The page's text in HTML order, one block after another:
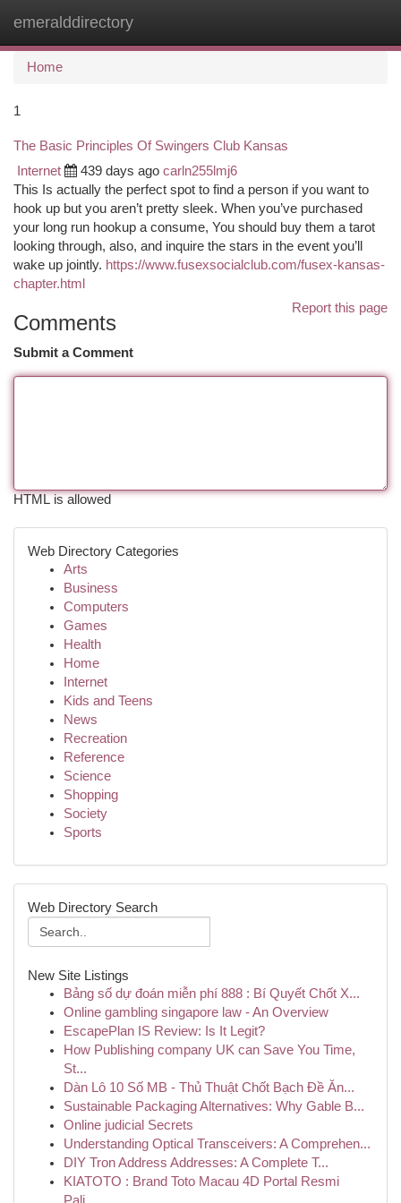
emeralddirectory
Home
1
The Basic Principles Of Swingers Club Kansas
Internet 439 days ago carln255lmj6
This Is actually the perfect spot to find a person if you want to
hook up but you aren’t pretty sleek. When you’ve purchased
your long run hookup a consume, You should buy them a tarot
looking through, also, and inquire the stars in the event you’ll
wake up jointly. https://www.fusexsocialclub.com/fusex-kansas-
chapter.html
Report this page
Comments
Submit a Comment
HTML is allowed
Web Directory Categories
Arts
Business
Computers
Games
Health
Home
Internet
Kids and Teens
News
Recreation
Reference
Science
Shopping
Society
Sports
Web Directory Search
New Site Listings
Bảng số dự đoán miễn phí 888 : Bí Quyết Chốt X...
Online gambling singapore law - An Overview
EscapePlan IS Review: Is It Legit?
How Publishing company UK can Save You Time,
St...
Dàn Lô 10 Số MB - Thủ Thuật Chốt Bạch Đề Ăn...
Sustainable Packaging Alternatives: Why Gable B...
Online judicial Secrets
Understanding Optical Transceivers: A Comprehen...
DIY Tron Address Addresses: A Complete T...
KIATOTO : Brand Toto Macau 4D Portal Resmi